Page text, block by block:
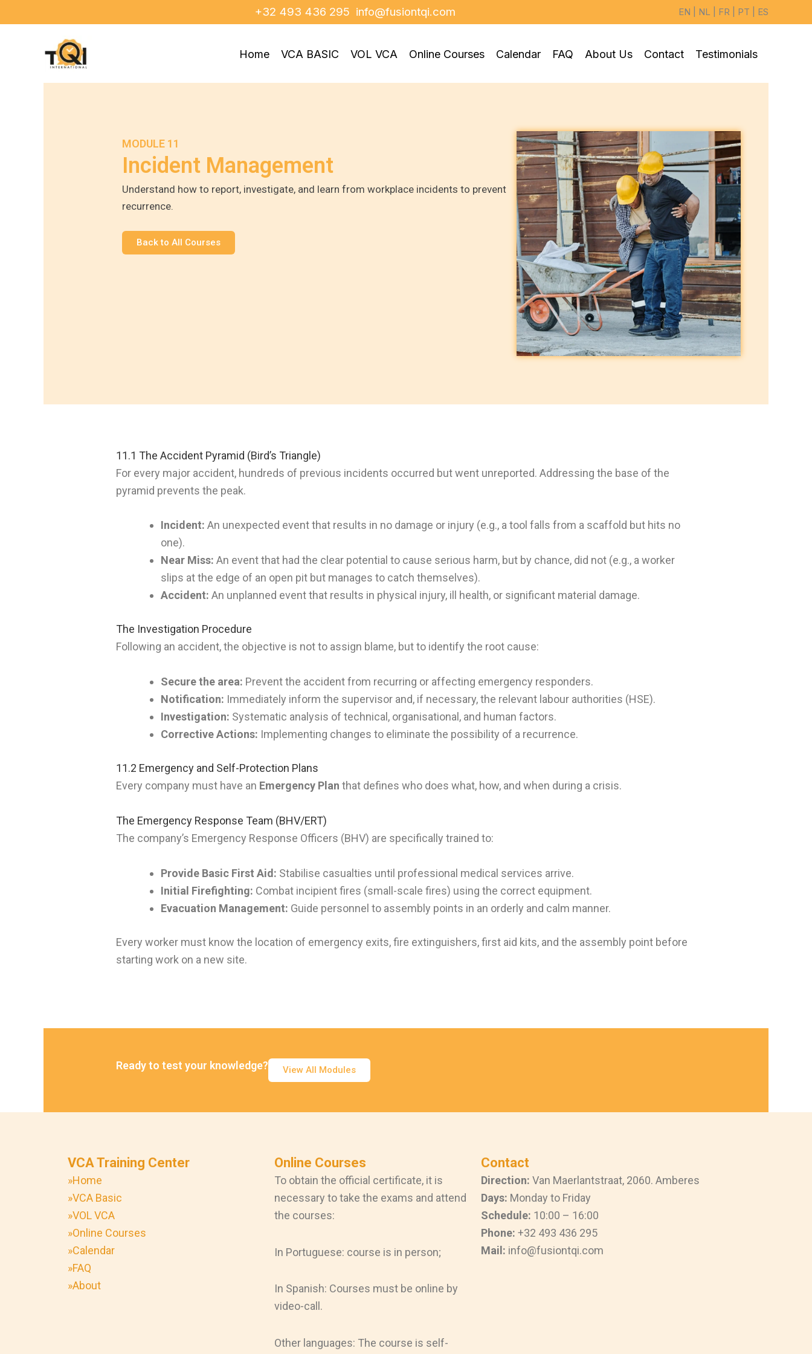
to
+32 493 436 295 info@fusiontqi.com EN NL FR PT ES
Home VCA BASIC VOL VCA Online Courses Calendar FAQ About Us Contact Testimonials
MODULE 11
Incident Management
Understand how to report, investigate, and learn from workplace incidents to prevent
recurrence.
Back to All Courses
11.1 The Accident Pyramid (Bird’s Triangle)
For every major accident, hundreds of previous incidents occurred but went unreported. Addressing the base of the
pyramid prevents the peak.
Incident: An unexpected event that results in no damage or injury (e.g., a tool falls from a scaffold but hits no
one).
Near Miss: An event that had the clear potential to cause serious harm, but by chance, did not (e.g., a worker
slips at the edge of an open pit but manages to catch themselves).
Accident: An unplanned event that results in physical injury, ill health, or significant material damage.
The Investigation Procedure
Following an accident, the objective is not to assign blame, but to identify the root cause:
Secure the area: Prevent the accident from recurring or affecting emergency responders.
Notification: Immediately inform the supervisor and, if necessary, the relevant labour authorities (HSE).
Investigation: Systematic analysis of technical, organisational, and human factors.
Corrective Actions: Implementing changes to eliminate the possibility of a recurrence.
11.2 Emergency and Self-Protection Plans
Every company must have an Emergency Plan that defines who does what, how, and when during a crisis.
The Emergency Response Team (BHV/ERT)
The company’s Emergency Response Officers (BHV) are specifically trained to:
Provide Basic First Aid: Stabilise casualties until professional medical services arrive.
Initial Firefighting: Combat incipient fires (small-scale fires) using the correct equipment.
Evacuation Management: Guide personnel to assembly points in an orderly and calm manner.
Every worker must know the location of emergency exits, fire extinguishers, first aid kits, and the assembly point before
starting work on a new site.
Ready to test your knowledge? View All Modules
VCA Training Center
»Home
»VCA Basic
»VOL VCA
»Online Courses
»Calendar
»FAQ
»About
Online Courses
To obtain the official certificate, it is
necessary to take the exams and attend
the courses:
In Portuguese: course is in person;
In Spanish: Courses must be online by
video-call.
Other languages: The course is self-
Contact
Direction: Van Maerlantstraat, 2060. Amberes
Days: Monday to Friday
Schedule: 10:00 – 16:00
Phone: +32 493 436 295
Mail: info@fusiontqi.com